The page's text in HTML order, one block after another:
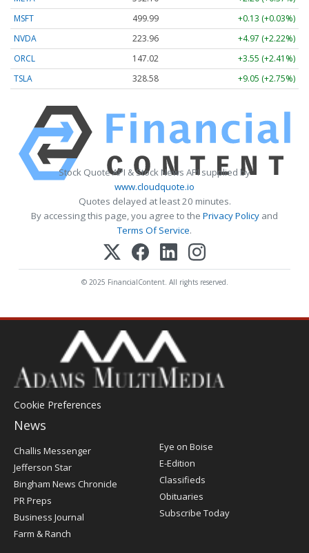
MSFT
499.99
+0.13 (+0.03%)
NVDA
223.96
+4.97 (+2.22%)
ORCL
147.02
+3.55 (+2.41%)
TSLA
328.58 +9.05 (+2.75%)
Stock Quote API & Stock News API supplied by
www.cloudquote.io
Quotes delayed at least 20 minutes.
By accessing this page, you agree to the Privacy Policy and
Terms Of Service.
© 2025 FinancialContent. All rights reserved.
Cookie Preferences
News
Post
Register
Challis Messenger
Jefferson Star
Bingham News Chronicle
PR Preps
Business Journal
Farm & Ranch
Eye on Boise
E-Edition
Classifieds
Obituaries
Subscribe Today